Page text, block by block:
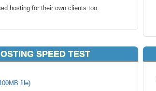
hosting for their own clients too.
city in the U.S. state of Ohio and is the
metropolitan area had a population of
in recent decades.
SPEED TEST
file)